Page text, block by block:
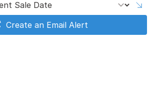
Create an Email Alert